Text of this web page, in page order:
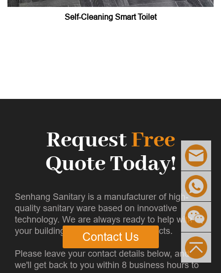
Self-Cleaning Smart Toilet
RequestFree
Quote Today!
Senhang Sanitary is a manufacturer of high-
quality sanitary ware based on innovative
technology. We are always ready to help with
your building and infrastructure projects.
Please leave your contact details below, and
we'll get back to you within 8 business hours to
Contact Us